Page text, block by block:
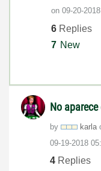
on ‎09-20-2018
6 Replies
7 New
No
by karla
‎09-19-2018
4 Replies